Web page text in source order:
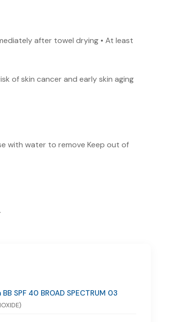
after towel drying • At least
of skin cancer and early skin aging
with water to remove Keep out of
SPF 40 BROAD SPECTRUM 03